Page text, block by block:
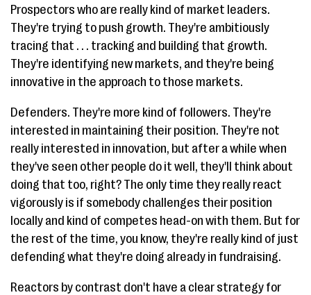
Prospectors who are really kind of market leaders.
They're trying to push growth. They're ambitiously
tracing that . . . tracking and building that growth.
They're identifying new markets, and they're being
innovative in the approach to those markets.
Defenders. They're more kind of followers. They're
interested in maintaining their position. They're not
really interested in innovation, but after a while when
they've seen other people do it well, they'll think about
doing that too, right? The only time they really react
vigorously is if somebody challenges their position
locally and kind of competes head-on with them. But for
the rest of the time, you know, they're really kind of just
defending what they're doing already in fundraising.
Reactors by contrast don't have a clear strategy for